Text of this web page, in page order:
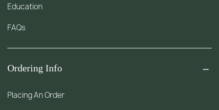
Education
FAQs
Ordering Info
Placing An Order